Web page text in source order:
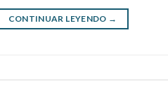
CONTINUAR LEYENDO →